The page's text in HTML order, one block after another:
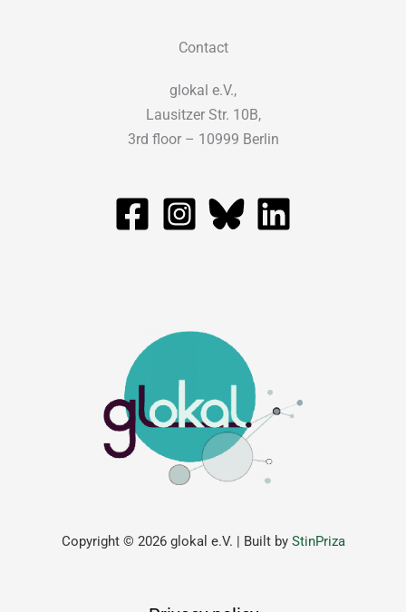
Copyright © 2026 glokal e.V. | Built by StinPriza
Contact
glokal e.V.,
Lausitzer Str. 10B,
3rd floor – 10999 Berlin